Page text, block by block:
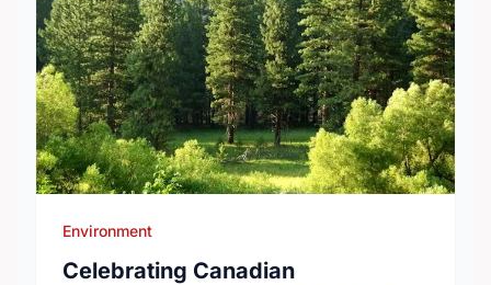
Environment
Celebrating Canadian